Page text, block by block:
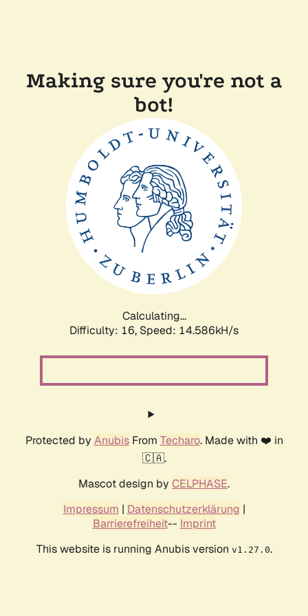
Making sure you're not a
bot!
Calculating...
Difficulty: 16, Speed: 16.959kH/s
Protected by AnubisFrom Techaro. Made with ❤️ in
🇨🇦.
Mascot design by CELPHASE.
Impressum | Datenschutzerklärung |
Barrierefreiheit-- Imprint
This website is running Anubis version v1.27.0.